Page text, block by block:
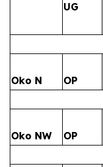
UG
Oko N OP
Oko NW OP